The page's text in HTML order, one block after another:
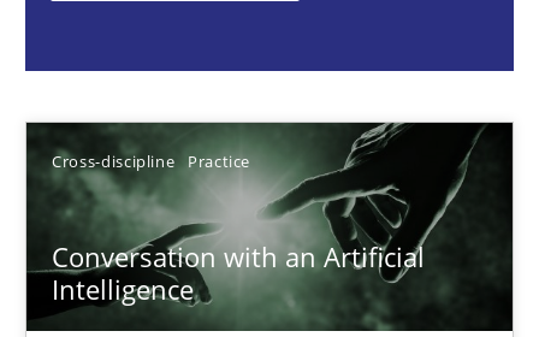
Cross-discipline Practice
Conversation with an Artificial
Intelligence
Camille Salinesi
17.05.2023
20 minutes